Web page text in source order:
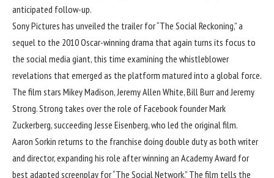
anticipated follow-up.
SonyPictures has unveiled the trailer for “The Social Reckoning,” a
sequel to the 2010 Oscar-winning drama that again turns its focus to
the social media giant, this time examining the whistleblower
revelations that emerged as the platform matured into a global force.
The film stars Mikey Madison,Jeremy Allen White, Bill Burr and Jeremy
Strong. Strong takes over the role of Facebook founder Mark
Zuckerberg, succeeding Jesse Eisenberg, who led the original film.
Aaron Sorkin returns to the franchise doing double duty as both writer
and director, expanding his role after winning an Academy Award for
best adapted screenplay for “The Social Network.” The film tells the